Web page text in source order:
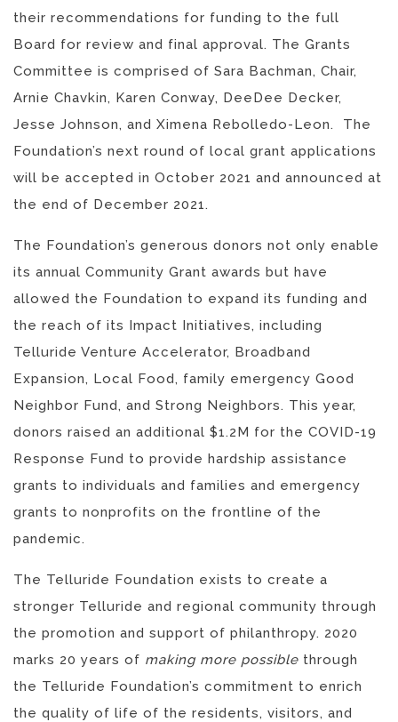
their recommendations for funding to the full
Board for review and final approval. The Grants
Committee is comprised of Sara Bachman, Chair,
Arnie Chavkin, Karen Conway, DeeDee Decker,
Jesse Johnson, and Ximena Rebolledo-Leon. The
Foundation’s next round of local grant applications
will be accepted in October 2021 and announced at
the end of December 2021.
The Foundation’s generous donors not only enable
its annual Community Grant awards but have
allowed the Foundation to expand its funding and
the reach of its Impact Initiatives, including
Telluride Venture Accelerator, Broadband
Expansion, Local Food, family emergency Good
Neighbor Fund, and Strong Neighbors. This year,
donors raised an additional $1.2M for the COVID-19
Response Fund to provide hardship assistance
grants to individuals and families and emergency
grants to nonprofits on the frontline of the
pandemic.
The Telluride Foundation exists to create a
stronger Telluride and regional community through
the promotion and support of philanthropy. 2020
marks 20 years of making more possible through
the Telluride Foundation’s commitment to enrich
the quality of life of the residents, visitors, and